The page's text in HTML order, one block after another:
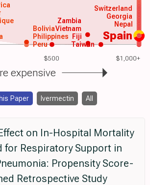
$500 $1,000+
Spain
Peru
Philippines
Vietnam
Nepal
Taiwan
Zambia
Bolivia
Fiji
Georgia
Switzerland
expensive
Paper Ivermectin All
on In-Hospital Mortality
for Respiratory Support in
Propensity Score-
Retrospective Study